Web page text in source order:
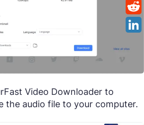
Video Downloader to
the audio file to your computer.